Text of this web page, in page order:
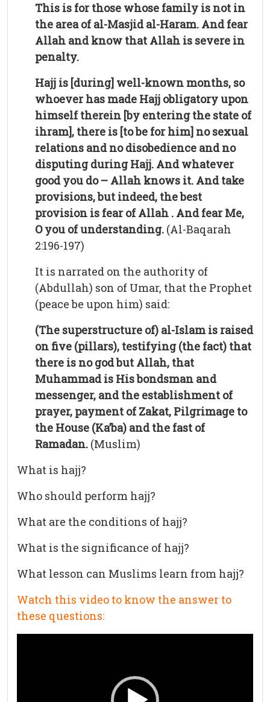
This is for those whose family is not in
the area of al-Masjid al-Haram. And fear
Allah and know that Allah is severe in
penalty.
Hajj is [during] well-known months, so
whoever has made Hajj obligatory upon
himself therein [by entering the state of
ihram], there is [to be for him] no sexual
relations and no disobedience and no
disputing during Hajj. And whatever
good you do – Allah knows it. And take
provisions, but indeed, the best
provision is fear of Allah . And fear Me,
O you of understanding. (Al-Baqarah
2:196-197)
It is narrated on the authority of
(Abdullah) son of Umar, that the Prophet
(peace be upon him) said:
(The superstructure of) al-Islam is raised
on five (pillars), testifying (the fact) that
there is no god but Allah, that
Muhammad is His bondsman and
messenger, and the establishment of
prayer, payment of Zakat, Pilgrimage to
the House (Ka’ba) and the fast of
Ramadan. (Muslim)
What is hajj?
Who should perform hajj?
What are the conditions of hajj?
What is the significance of hajj?
What lesson can Muslims learn from hajj?
Watch this video to know the answer to
these questions: